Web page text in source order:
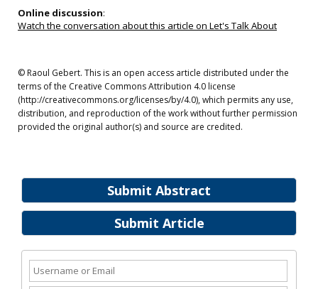
Submit Abstract
Submit Article
Online discussion:
Watch the conversation about this article on Let's Talk About
© Raoul Gebert. This is an open access article distributed under the
terms of the Creative Commons Attribution 4.0 license
(http://creativecommons.org/licenses/by/4.0), which permits any use,
distribution, and reproduction of the work without further permission
provided the original author(s) and source are credited.